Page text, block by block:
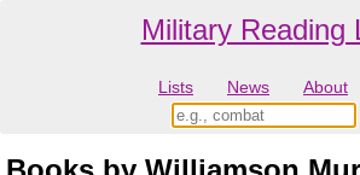
Military Reading
Lists News About